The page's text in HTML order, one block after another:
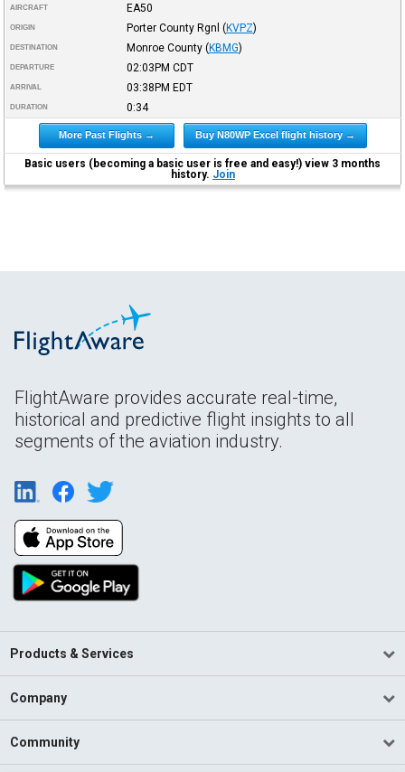
AIRCRAFT EA50
ORIGIN Porter County Rgnl (KVPZ)
DESTINATION Monroe County (KBMG)
DEPARTURE 02:03PM CDT
ARRIVAL 03:38PM EDT
DURATION 0:34
More Past Flights → Buy N80WP Excel flight history →
Basic users (becoming a basic user is free and easy!) view 3 months
history. Join
FlightAware provides accurate real-time,
historical and predictive flight insights to all
segments of the aviation industry.
Products & Services
Company
Community